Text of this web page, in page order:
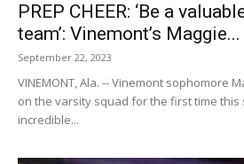
PREP CHEER: ‘Be a
team’: Vinemont’s Maggie...
September 22, 2023
VINEMONT, Ala. -- Vinemont sophomore
on the varsity squad for the first time
incredible...